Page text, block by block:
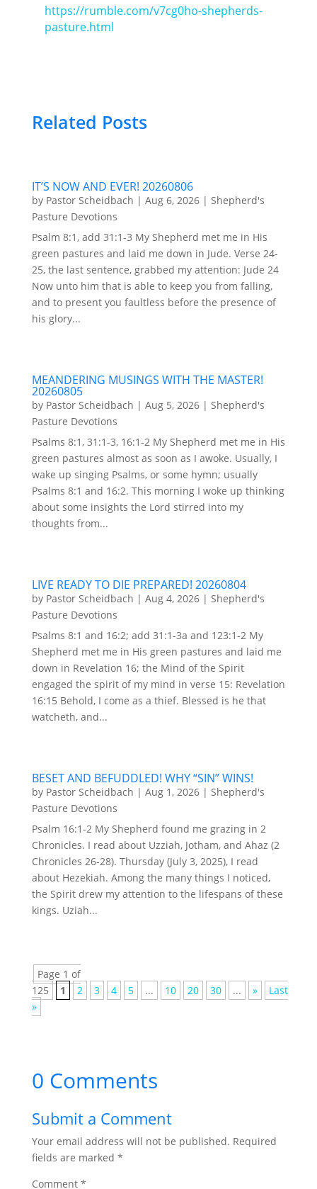
https://rumble.com/v7cg0ho-shepherds-
pasture.html
Related Posts
IT’S NOW AND EVER! 20260806
by Pastor Scheidbach | Aug 6, 2026| Shepherd's
Pasture Devotions
Psalm 8:1, add 31:1-3 My Shepherd met me in His
green pastures and laid me down in Jude. Verse 24-
25, the last sentence, grabbed my attention: Jude 24
Now unto him that is able to keep you from falling,
and to present you faultless before the presence of
his glory...
MEANDERING MUSINGS WITH THE MASTER!
20260805
by Pastor Scheidbach | Aug 5, 2026| Shepherd's
Pasture Devotions
Psalms 8:1, 31:1-3, 16:1-2 My Shepherd met me in His
green pastures almost as soon as I awoke. Usually, I
wake up singing Psalms, or some hymn; usually
Psalms 8:1 and 16:2. This morning I woke up thinking
about some insights the Lord stirred into my
thoughts from...
LIVE READY TO DIE PREPARED! 20260804
by Pastor Scheidbach | Aug 4, 2026| Shepherd's
Pasture Devotions
Psalms 8:1 and 16:2; add 31:1-3a and 123:1-2 My
Shepherd met me in His green pastures and laid me
down in Revelation 16; the Mind of the Spirit
engaged the spirit of my mind in verse 15: Revelation
16:15 Behold, I come as a thief. Blessed is he that
watcheth, and...
BESET AND BEFUDDLED! WHY “SIN” WINS!
by Pastor Scheidbach | Aug 1, 2026| Shepherd's
Pasture Devotions
Psalm 16:1-2 My Shepherd found me grazing in 2
Chronicles. I read about Uzziah, Jotham, and Ahaz (2
Chronicles 26-28). Thursday (July 3, 2025), I read
about Hezekiah. Among the many things I noticed,
the Spirit drew my attention to the lifespans of these
kings. Uziah...
Page 1 of
125
1 2 3 4 5 ... 10 20 30 ... »
Last
»
0 Comments
Submit a Comment
Your email address will not be published. Required
fields are marked *
Comment *